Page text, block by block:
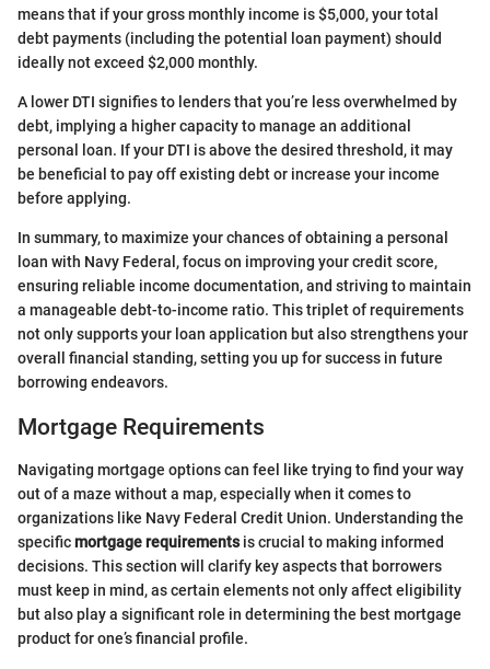
means that if your gross monthly income is $5,000, your total
debt payments (including the potential loan payment) should
ideally not exceed $2,000 monthly.
A lower DTI signifies to lenders that you’re less overwhelmed by
debt, implying a higher capacity to manage an additional
personal loan. If your DTI is above the desired threshold, it may
be beneficial to pay off existing debt or increase your income
before applying.
In summary, to maximize your chances of obtaining a personal
loan with Navy Federal, focus on improving your credit score,
ensuring reliable income documentation, and striving to maintain
a manageable debt-to-income ratio. This triplet of requirements
not only supports your loan application but also strengthens your
overall financial standing, setting you up for success in future
borrowing endeavors.
Mortgage Requirements
Navigating mortgage options can feel like trying to find your way
out of a maze without a map, especially when it comes to
organizations like Navy Federal Credit Union. Understanding the
specificmortgage requirementsis crucial to making informed
decisions. This section will clarify key aspects that borrowers
must keep in mind, as certain elements not only affect eligibility
but also play a significant role in determining the best mortgage
product for one’s financial profile.